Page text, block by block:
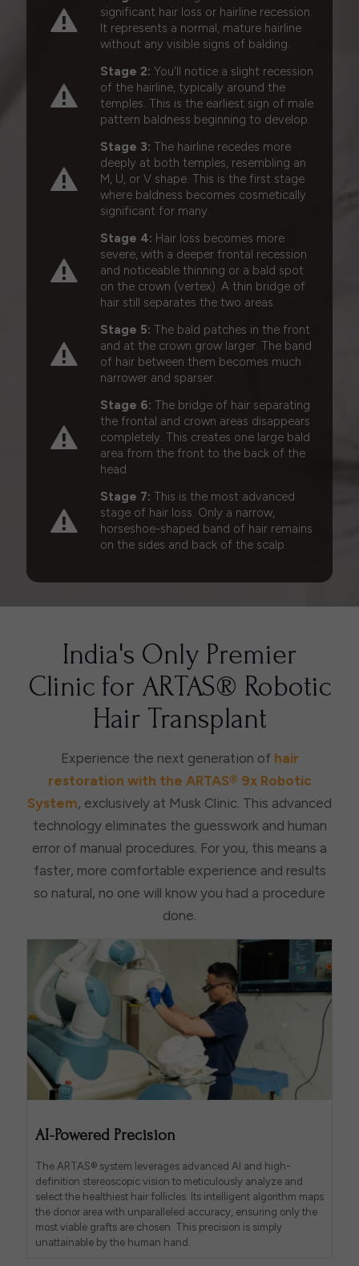
significant hair loss or hairline recession.
It represents a normal, mature hairline
without any visible signs of balding.
Stage 2: You'll notice a slight recession
of the hairline, typically around the
temples. This is the earliest sign of male
pattern baldness beginning to develop.
Stage 3: The hairline recedes more
deeply at both temples, resembling an
M, U, or V shape. This is the first stage
where baldness becomes cosmetically
significant for many.
Stage 4: Hair loss becomes more
severe, with a deeper frontal recession
and noticeable thinning or a bald spot
on the crown (vertex). A thin bridge of
hair still separates the two areas.
Stage 5: The bald patches in the front
and at the crown grow larger. The band
of hair between them becomes much
narrower and sparser.
Stage 6: The bridge of hair separating
the frontal and crown areas disappears
completely. This creates one large bald
area from the front to the back of the
head.
Stage 7: This is the most advanced
stage of hair loss. Only a narrow,
horseshoe-shaped band of hair remains
on the sides and back of the scalp.
India's Only Premier
Clinic for ARTAS® Robotic
Hair Transplant
Experience the next generation of hair
restoration with the ARTAS® 9x Robotic
System, exclusively at Musk Clinic. This advanced
technology eliminates the guesswork and human
error of manual procedures. For you, this means a
faster, more comfortable experience and results
so natural, no one will know you had a procedure
done.
AI-Powered Precision
The ARTAS® system leverages advanced AI and high-
definition stereoscopic vision to meticulously analyze and
select the healthiest hair follicles. Its intelligent algorithm maps
the donor area with unparalleled accuracy, ensuring only the
most viable grafts are chosen. This precision is simply
unattainable by the human hand.